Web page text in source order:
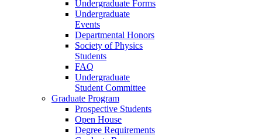
Undergraduate Forms
Undergraduate
Events
Departmental Honors
Society of Physics
Students
FAQ
Undergraduate
Student Committee
Graduate Program
Prospective Students
Open House
Degree Requirements